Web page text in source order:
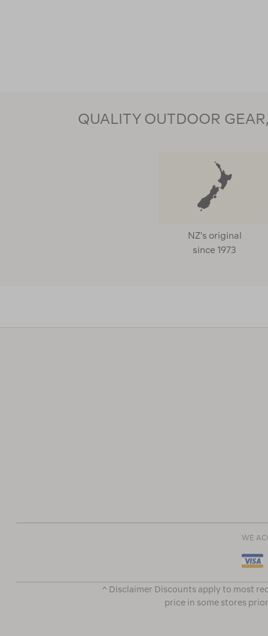
QUALITY OUTDOOR
NZ's original
since 1973
WE
^ Disclaimer Discounts apply to most
price in some stores